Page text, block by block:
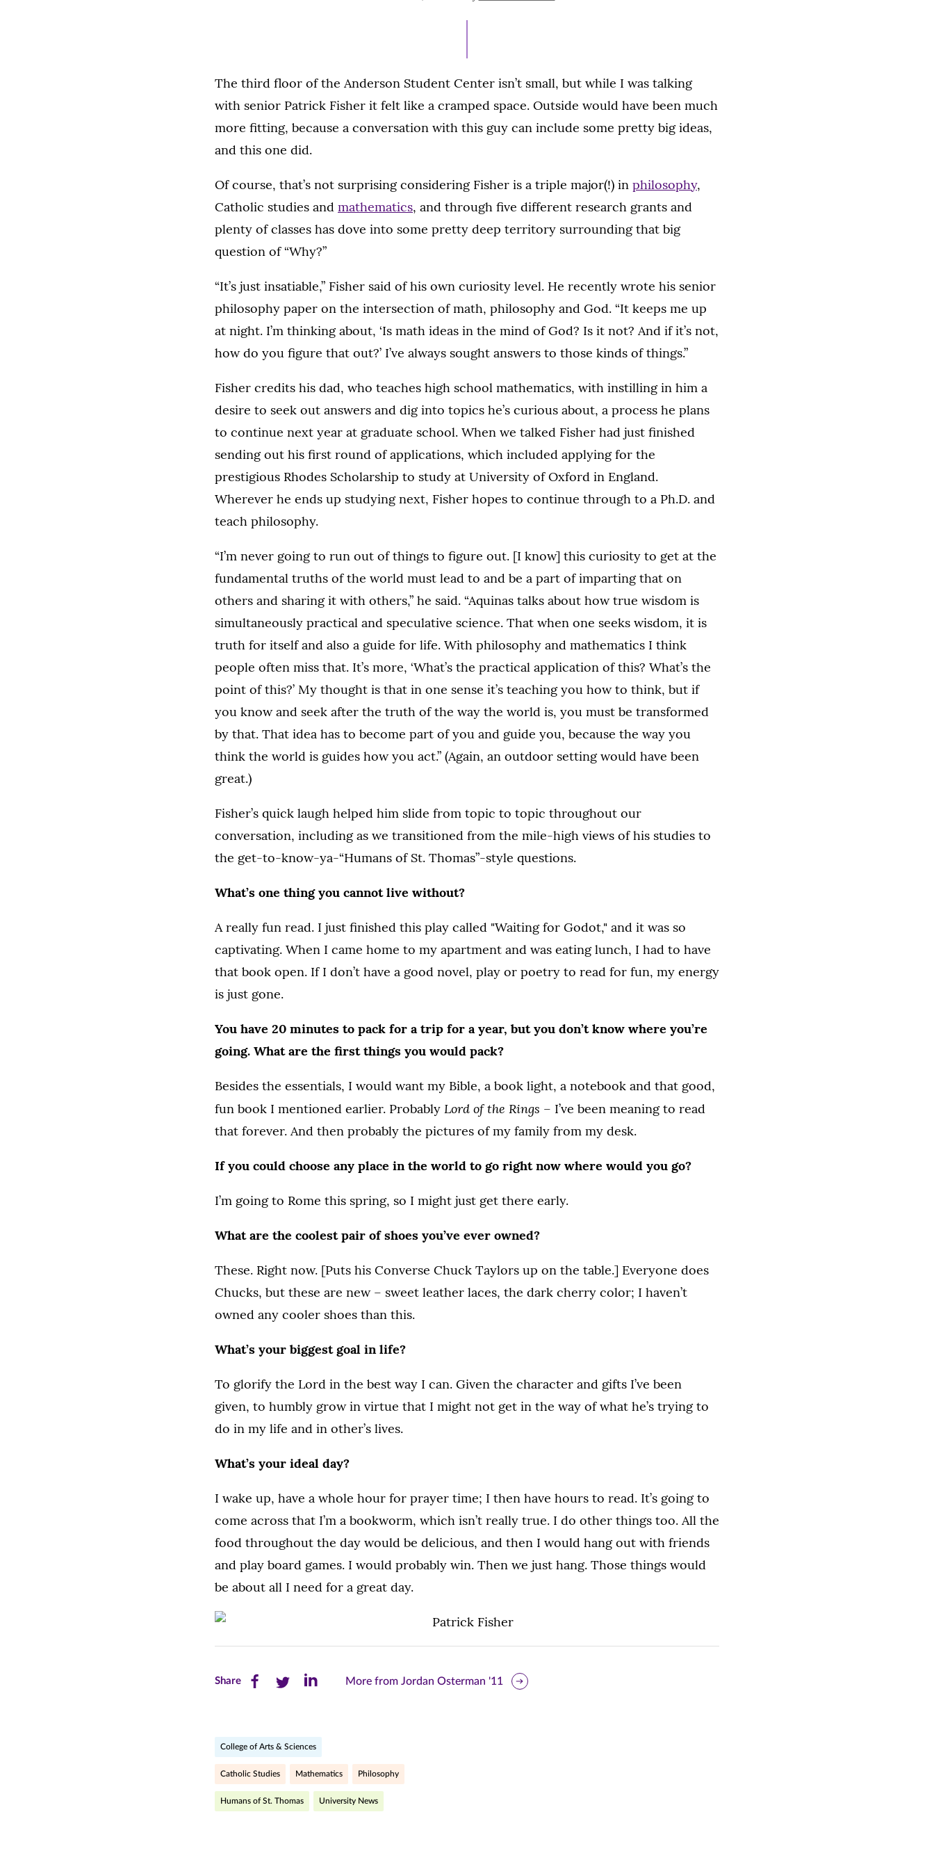
The third floor of the Anderson Student Center isn’t small, but while I was talking
with senior Patrick Fisher it felt like a cramped space. Outside would have been much
more fitting, because a conversation with this guy can include some pretty big ideas,
and this one did.
Of course, that’s not surprising considering Fisher is a triple major(!) in philosophy,
Catholic studies and mathematics, and through five different research grants and
plenty of classes has dove into some pretty deep territory surrounding that big
question of “Why?”
“It’s just insatiable,” Fisher said of his own curiosity level. He recently wrote his senior
philosophy paper on the intersection of math, philosophy and God. “It keeps me up
at night. I’m thinking about, ‘Is math ideas in the mind of God? Is it not? And if it’s not,
how do you figure that out?’ I’ve always sought answers to those kinds of things.”
Fisher credits his dad, who teaches high school mathematics, with instilling in him a
desire to seek out answers and dig into topics he’s curious about, a process he plans
to continue next year at graduate school. When we talked Fisher had just finished
sending out his first round of applications, which included applying for the
prestigious Rhodes Scholarship to study at University of Oxford in England.
Wherever he ends up studying next, Fisher hopes to continue through to a Ph.D. and
teach philosophy.
“I’m never going to run out of things to figure out. [I know] this curiosity to get at the
fundamental truths of the world must lead to and be a part of imparting that on
others and sharing it with others,” he said. “Aquinas talks about how true wisdom is
simultaneously practical and speculative science. That when one seeks wisdom, it is
truth for itself and also a guide for life. With philosophy and mathematics I think
people often miss that. It’s more, ‘What’s the practical application of this? What’s the
point of this?’ My thought is that in one sense it’s teaching you how to think, but if
you know and seek after the truth of the way the world is, you must be transformed
by that. That idea has to become part of you and guide you, because the way you
think the world is guides how you act.” (Again, an outdoor setting would have been
great.)
Fisher’s quick laugh helped him slide from topic to topic throughout our
conversation, including as we transitioned from the mile-high views of his studies to
the get-to-know-ya-“Humans of St. Thomas”-style questions.
What’s one thing you cannot live without?
A really fun read. I just finished this play called "Waiting for Godot," and it was so
captivating. When I came home to my apartment and was eating lunch, I had to have
that book open. If I don’t have a good novel, play or poetry to read for fun, my energy
is just gone.
You have 20 minutes to pack for a trip for a year, but you don’t know where you’re
going. What are the first things you would pack?
Besides the essentials, I would want my Bible, a book light, a notebook and that good,
fun book I mentioned earlier. Probably Lord of the Rings – I’ve been meaning to read
that forever. And then probably the pictures of my family from my desk.
If you could choose any place in the world to go right now where would you go?
I’m going to Rome this spring, so I might just get there early.
What are the coolest pair of shoes you’ve ever owned?
These. Right now. [Puts his Converse Chuck Taylors up on the table.] Everyone does
Chucks, but these are new – sweet leather laces, the dark cherry color; I haven’t
owned any cooler shoes than this.
What’s your biggest goal in life?
To glorify the Lord in the best way I can. Given the character and gifts I’ve been
given, to humbly grow in virtue that I might not get in the way of what he’s trying to
do in my life and in other’s lives.
What’s your ideal day?
I wake up, have a whole hour for prayer time; I then have hours to read. It’s going to
come across that I’m a bookworm, which isn’t really true. I do other things too. All the
food throughout the day would be delicious, and then I would hang out with friends
and play board games. I would probably win. Then we just hang. Those things would
be about all I need for a great day.
ShareShare
on
Facebook
(opens
Share
on
Twitter
(opens
Share
on
LinkedIn
(opens
More from Jordan Osterman '11
College of Arts & Sciences
Catholic Studies Mathematics Philosophy
Humans of St. Thomas University News